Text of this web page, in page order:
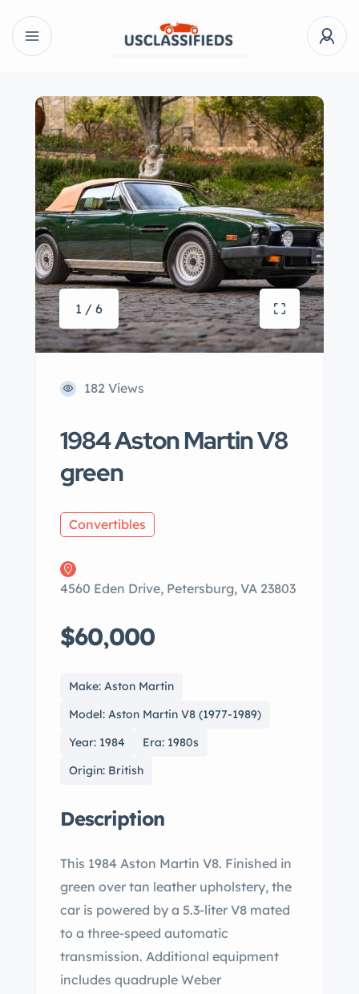
1 / 6
182 Views
1984 Aston Martin V8
green
Convertibles
4560 Eden Drive, Petersburg, VA 23803
$60,000
Make: Aston Martin
Model: Aston Martin V8 (1977-1989)
Year: 1984
Era: 1980s
Origin: British
Description
This 1984 Aston Martin V8. Finished in
green over tan leather upholstery, the
car is powered by a 5.3-liter V8 mated
to a three-speed automatic
transmission. Additional equipment
includes quadruple Weber